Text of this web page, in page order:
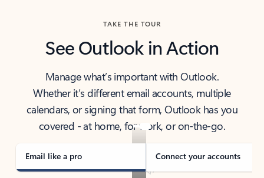
TAKE THE TOUR
See Outlook in Action
Manage what’s important with Outlook.
Whether it’s different email accounts, multiple
calendars, or signing that form, Outlook has you
covered - at home, for work, or on-the-go.
Email like a pro Connect your accounts